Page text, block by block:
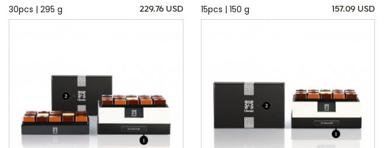
30pcs | 295 g
229.76 USD
15pcs | 150 g
157.09 USD